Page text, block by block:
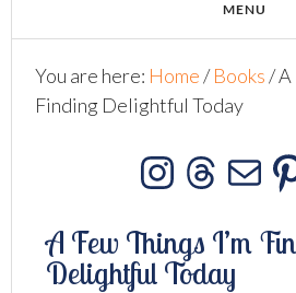
You are here: Home/ Books/A
Finding Delightful Today
A Few Things I’m
Delightful Today